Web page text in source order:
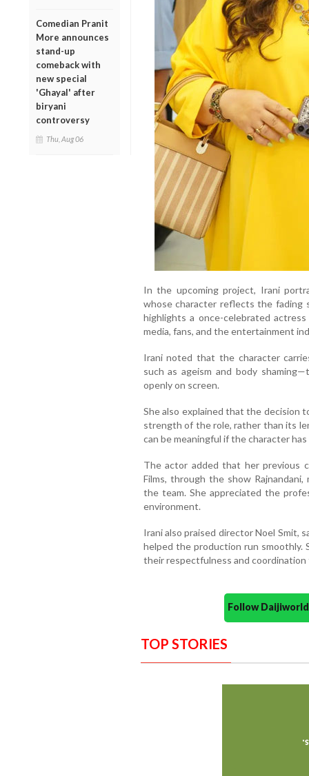
Comedian Pranit
More announces
stand-up
comeback with
new special
'Ghayal' after
biryani
controversy
Thu, Aug 06
In the upcoming project, Irani
whose character reflects the
highlights a once-celebrated
media, fans, and the entertainment
Irani noted that the character
such as ageism and body
openly on screen.
She also explained that the decision
strength of the role, rather than its
can be meaningful if the character
The actor added that her previous
Films, through the show
the team. She appreciated the
environment.
Irani also praised director Noel Smit,
helped the production run smoothly.
their respectfulness and
Follow
TOP STORIES